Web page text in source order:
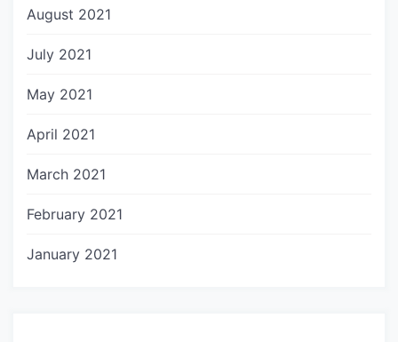
August 2021
July 2021
May 2021
April 2021
March 2021
February 2021
January 2021